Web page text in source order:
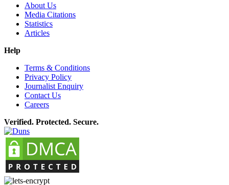
About Us
Media Citations
Statistics
Articles
Help
Terms & Conditions
Privacy Policy
Journalist Enquiry
Contact Us
Careers
Verified. Protected. Secure.